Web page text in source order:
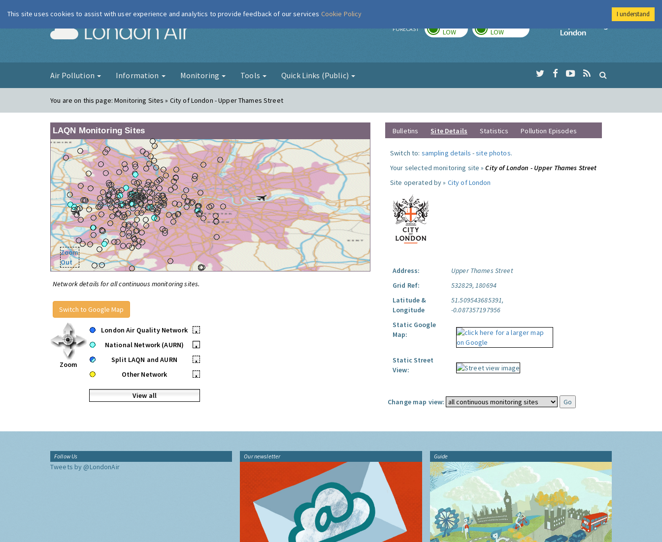
London Air FORECAST LOW LOW
Imperial College
Air Pollution Information Monitoring Tools Quick Links (Public)
You are on this page:Monitoring Sites » City of London - Upper Thames Street
LAQN Monitoring Sites
Zoom
Out
Network details for all continuous monitoring sites.
Switch to Google Map
Zoom
London Air Quality Network
•
National Network (AURN)
•
Split LAQN and AURN
•
Other Network
•
View all
Bulletins Site Details Statistics Pollution Episodes
Switch to: sampling details -site photos.
Your selected monitoring site »City of London - Upper Thames Street
Site operated by » City of London
Address:
Upper Thames Street
Grid Ref:
532829, 180694
Latitude &
Longitude
51.509543685391,
-0.087357197956
Static Google
Map:
Static Street
View:
Change map view:
Follow Us
Tweets by @LondonAir
Our newsletter Guide
This site uses cookies to assist with user experience and analytics to provide feedback of our services Cookie Policy I understand